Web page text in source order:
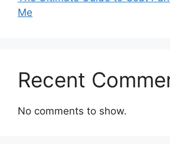
Me
Recent
No comments to show.